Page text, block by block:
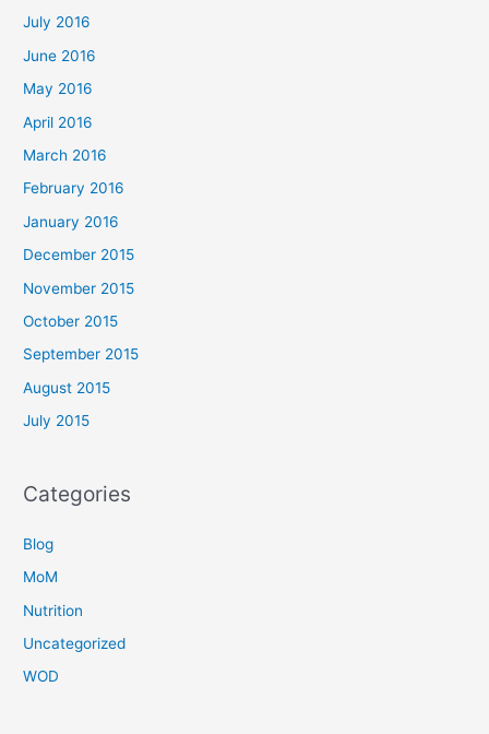
July 2016
June 2016
May 2016
April 2016
March 2016
February 2016
January 2016
December 2015
November 2015
October 2015
September 2015
August 2015
July 2015
Categories
Blog
MoM
Nutrition
Uncategorized
WOD